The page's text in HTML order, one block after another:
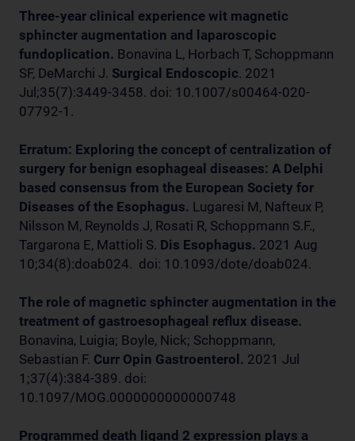
Three-year clinical experience wit magnetic
sphincter augmentation and laparoscopic
fundoplication. Bonavina L, Horbach T, Schoppmann
SF, DeMarchi J. Surgical Endoscopic. 2021
Jul;35(7):3449-3458. doi: 10.1007/s00464-020-
07792-1.
Erratum: Exploring the concept of centralization of
surgery for benign esophageal diseases: A Delphi
based consensus from the European Society for
Diseases of the Esophagus. Lugaresi M, Nafteux P,
Nilsson M, Reynolds J, Rosati R, Schoppmann S.F.,
Targarona E, Mattioli S. Dis Esophagus. 2021 Aug
10;34(8):doab024. doi: 10.1093/dote/doab024.
The role of magnetic sphincter augmentation in the
treatment of gastroesophageal reflux disease.
Bonavina, Luigia; Boyle, Nick; Schoppmann,
Sebastian F. Curr Opin Gastroenterol. 2021 Jul
1;37(4):384-389. doi:
10.1097/MOG.0000000000000748
Programmed death ligand 2 expression plays a